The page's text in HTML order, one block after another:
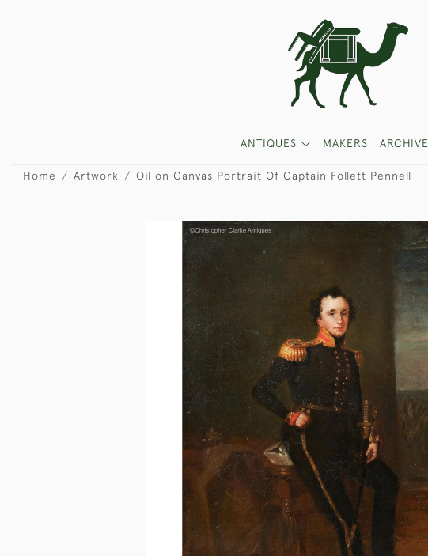
ANTIQUES MAKERS ARCHIVE
Home Artwork Oil on Canvas Portrait Of Captain Follett Pennell